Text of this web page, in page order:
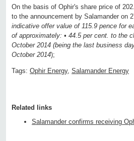
On the basis of Ophir's share price of
to the announcement by Salamander on
indicative offer value of 115.9 pence for
of approximately: • 44.5 per cent. to the
October 2014 (being the last business
October 2014);
Tags: Ophir Energy, Salamander Energy
Related links
Salamander confirms receiving